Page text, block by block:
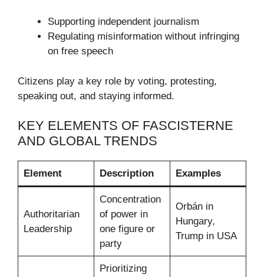
Supporting independent journalism
Regulating misinformation without infringing
on free speech
Citizens play a key role by voting, protesting,
speaking out, and staying informed.
KEY ELEMENTS OF FASCISTERNE
AND GLOBAL TRENDS
Element Description Examples
Authoritarian
Leadership
Concentration
of power in
one figure or
party
Orbán in
Hungary,
Trump in USA
Prioritizing